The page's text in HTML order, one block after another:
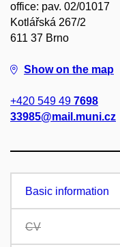
office: pav. 02/01017
Kotlářská 267/2
611 37 Brno
Show on the map
+420 549 49 7698
33985@mail.muni.cz
Basic information
CV